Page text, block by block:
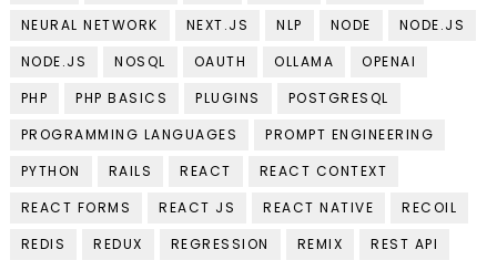
NEURAL NETWORK
NEXT.JS NLP NODE
NODE.JS
NODE.JS
NOSQL OAUTH OLLAMA
OPENAI
PHP
PHP BASICS PLUGINS
POSTGRESQL
PROGRAMMING LANGUAGES
PROMPT ENGINEERING
PYTHON
RAILS REACT
REACT CONTEXT
REACT FORMS
REACT JS REACT NATIVE
RECOIL
REDIS
REDUX REGRESSION REMIX
REST API